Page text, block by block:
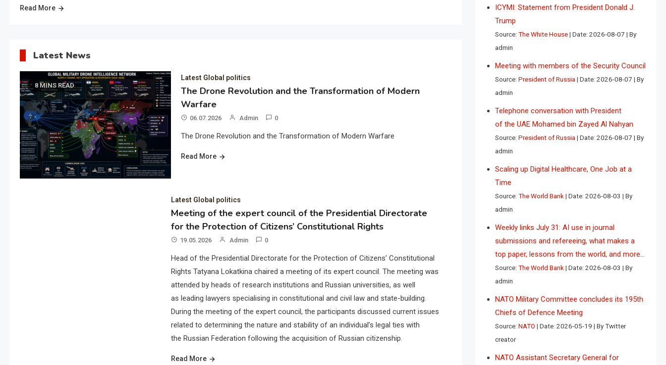
Read More
Latest News
8 MINS READ
Latest Global politics
The Drone Revolution and the Transformation of Modern
Warfare
06.07.2026 Admin 0
The Drone Revolution and the Transformation of Modern Warfare
Read More
Latest Global politics
Meeting of the expert council of the Presidential Directorate
for the Protection of Citizens’ Constitutional Rights
19.05.2026 Admin 0
Head of the Presidential Directorate for the Protection of Citizens’ Constitutional
Rights Tatyana Lokatkina chaired a meeting of its expert council. The meeting was
attended by heads of research institutions and Russian universities, as well
as leading lawyers specialising in constitutional and civil law and state-building.
During the meeting of the expert council, the participants discussed current issues
related to determining the nature and stability of an individual’s legal ties with
the Russian Federation following the acquisition of Russian citizenship.
Read More
ICYMI: Statement from President Donald J.
Trump
Source: The White House Date: 2026-08-07
By
admin
Meeting with members of the Security Council
Source: President of Russia Date: 2026-08-07
By
admin
Telephone conversation with President
of the UAE Mohamed bin Zayed Al Nahyan
Source: President of Russia Date: 2026-08-07
By
admin
Scaling up Digital Healthcare, One Job at a
Time
Source: The World Bank Date: 2026-08-03
By
admin
Weekly links July 31: AI use in journal
submissions and refereeing, what makes a
top paper, lessons from the world, and more…
Source: The World Bank Date: 2026-08-03
By
admin
NATO Military Committee concludes its 195th
Chiefs of Defence Meeting
Source: NATO Date: 2026-05-19
By Twitter
creator
NATO Assistant Secretary General for